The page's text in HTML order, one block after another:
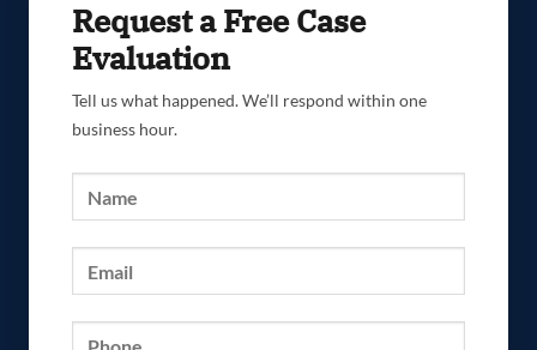
Request a Free Case
Evaluation
Tell us what happened. We’ll respond within one
business hour.